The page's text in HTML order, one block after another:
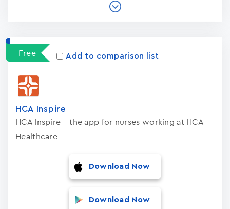
Free Add to comparison list
HCA Inspire
HCA Inspire – the app for nurses working at HCA
Healthcare
Download Now
Download Now